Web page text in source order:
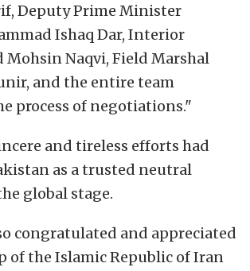
Deputy Prime Minister
Ishaq Dar, Interior
Mohsin Naqvi, Field Marshal
and the entire team
process of negotiations."
and tireless efforts had
as a trusted neutral
global stage.
congratulated and appreciated
of the Islamic Republic of Iran